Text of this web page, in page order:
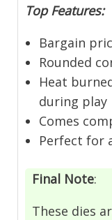
Top Features:
Bargain
Rounded
Heat
during play
Comes
Perfect for
Final Note:
These dies